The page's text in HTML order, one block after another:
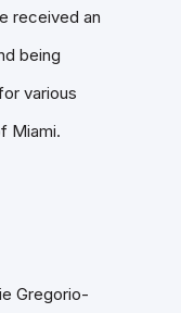
received an
being
various
Miami.
Gregorio-